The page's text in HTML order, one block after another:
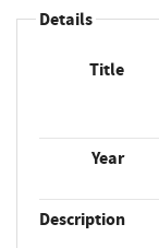
Details
Title
Year
Description